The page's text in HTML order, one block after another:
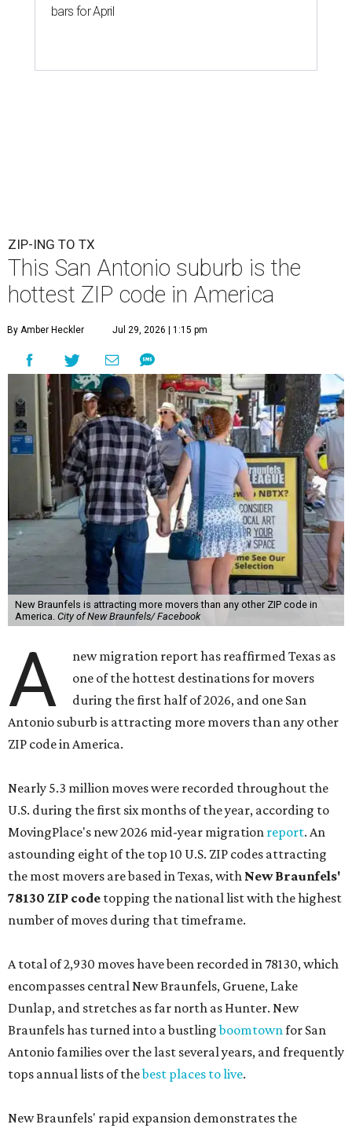
bars for April
ZIP-ING TO TX
This San Antonio suburb is the
hottest ZIP code in America
By Amber Heckler Jul 29, 2026 | 1:15 pm
New Braunfels is attracting more movers than any other ZIP code in
America. City of New Braunfels/ Facebook
A
new migration report has reaffirmed Texas as
one of the hottest destinations for movers
during the first half of 2026, and one San
Antonio suburb is attracting more movers than any other
ZIP code in America.
Nearly 5.3 million moves were recorded throughout the
U.S. during the first six months of the year, according to
MovingPlace's new 2026 mid-year migration report. An
astounding eight of the top 10 U.S. ZIP codes attracting
the most movers are based in Texas, with New Braunfels'
78130 ZIP code topping the national list with the highest
number of moves during that timeframe.
A total of 2,930 moves have been recorded in 78130, which
encompasses central New Braunfels, Gruene, Lake
Dunlap, and stretches as far north as Hunter. New
Braunfels has turned into a bustlingboomtown for San
Antonio families over the last several years, and frequently
tops annual lists of thebest places to live.
New Braunfels' rapid expansion demonstrates the